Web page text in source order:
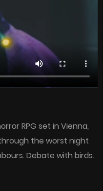
RPG set in Vienna,
the worst night
Debate with birds.